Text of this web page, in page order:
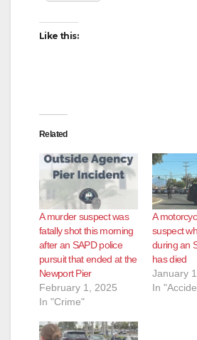
Like this:
Related
A murder suspect was
fatally shot this morning
after an SAPD police
pursuit that ended at the
Newport Pier
February 1, 2025
In "Crime"
A
suspect
during an
has died
January
In